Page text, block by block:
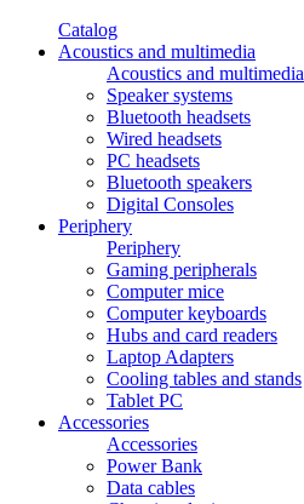
Catalog
Acoustics and multimedia
Acoustics and multimedia
Speaker systems
Bluetooth headsets
Wired headsets
PC headsets
Bluetooth speakers
Digital Consoles
Periphery
Periphery
Gaming peripherals
Computer mice
Computer keyboards
Hubs and card readers
Laptop Adapters
Cooling tables and stands
Tablet PC
Accessories
Accessories
Power Bank
Data cables